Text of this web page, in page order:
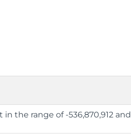
the range of -536,870,912 and